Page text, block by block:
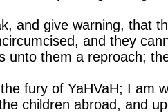
and give warning, that
and they
unto them a reproach;
fury of YaHVaH; I am
children abroad, and